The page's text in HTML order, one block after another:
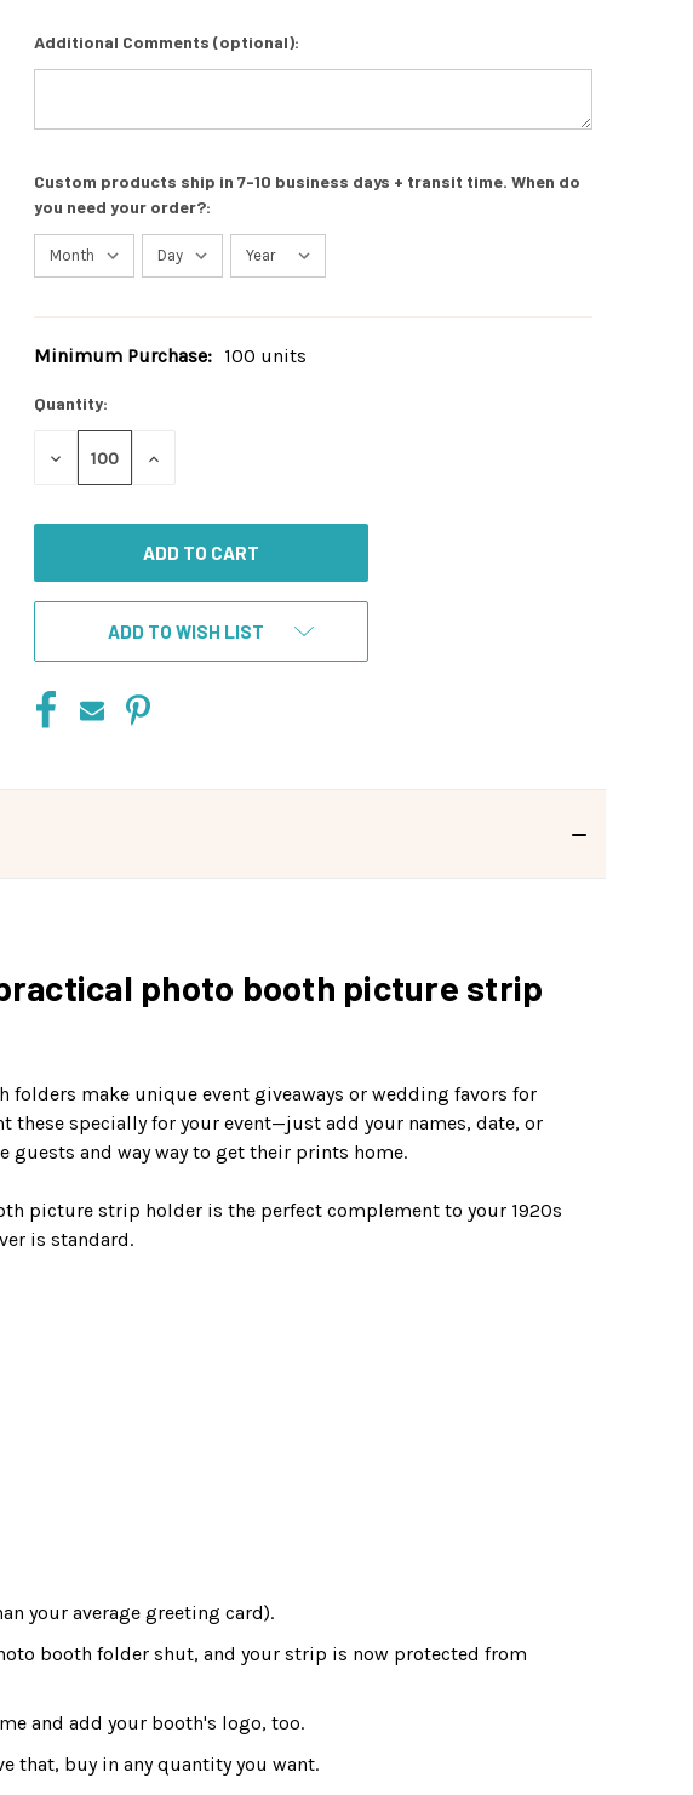
Additional Comments (optional):
Custom products ship in 7-10 business days + transit time. When do
you need your order?:
Current
Minimum Purchase: 100 units
Quantity:
DECREASE
INCREASE
ADD TO WISH LIST
photo booth picture strip
make unique event giveaways or wedding favors for
specially for your event—just add your names, date, or
and way way to get their prints home.
picture strip holder is the perfect complement to your 1920s
is standard.
your average greeting card).
booth folder shut, and your strip is now protected from
and add your booth's logo, too.
that, buy in any quantity you want.